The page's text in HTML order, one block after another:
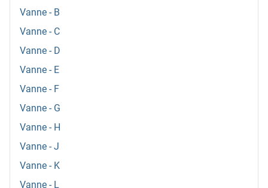
Vanne - B
Vanne - C
Vanne - D
Vanne - E
Vanne - F
Vanne - G
Vanne - H
Vanne - J
Vanne - K
Vanne - L